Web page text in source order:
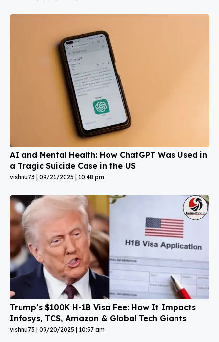
AI and Mental Health: How ChatGPT Was Used in
a Tragic Suicide Case in the US
vishnu73 09/21/2025 10:48 pm
Trump’s $100K H-1B Visa Fee: How It Impacts
Infosys, TCS, Amazon & Global Tech Giants
vishnu73 09/20/2025 10:57 am